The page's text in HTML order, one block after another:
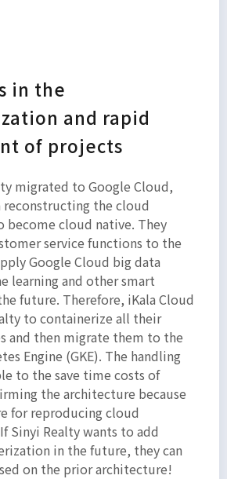
in the
and rapid
of projects
migrated to Google Cloud,
reconstructing the cloud
become cloud native. They
service functions to the
Google Cloud big data
learning and other smart
future. Therefore, iKala Cloud
to containerize all their
and then migrate them to the
Engine (GKE). The handling
to the save time costs of
the architecture because
for reproducing cloud
Sinyi Realty wants to add
in the future, they can
on the prior architecture!